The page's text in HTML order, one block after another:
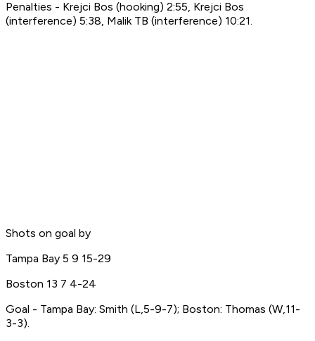
Penalties - Krejci Bos (hooking) 2:55, Krejci Bos
(interference) 5:38, Malik TB (interference) 10:21.
Shots on goal by
Tampa Bay 5 9 15-29
Boston 13 7 4-24
Goal - Tampa Bay: Smith (L,5-9-7); Boston: Thomas (W,11-
3-3).